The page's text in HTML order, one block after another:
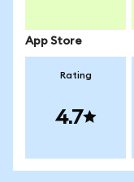
App Store
Rating
4.7